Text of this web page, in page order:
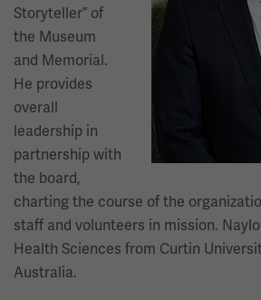
Storyteller” of
the Museum
and Memorial.
He provides
overall
leadership in
partnership with
the board,
charting the course of the
staff and volunteers in mission.
Health Sciences from Curtin
Australia.